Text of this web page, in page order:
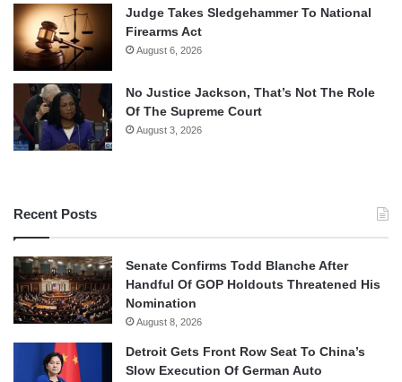
Judge Takes Sledgehammer To National
Firearms Act
August 6, 2026
No Justice Jackson, That’s Not The Role
Of The Supreme Court
August 3, 2026
Recent Posts
Senate Confirms Todd Blanche After
Handful Of GOP Holdouts Threatened His
Nomination
August 8, 2026
Detroit Gets Front Row Seat To China’s
Slow Execution Of German Auto